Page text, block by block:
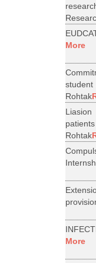
More
Rohtak
Rohtak
More